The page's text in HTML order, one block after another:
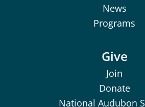
News
Programs
Give
Join
Donate
National Audubon